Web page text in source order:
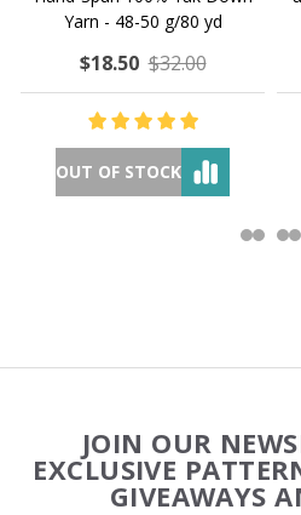
Yarn - 48-50 g/80 yd
$18.50 $32.00
OUT OF STOCK
Start
JOIN OUR
EXCLUSIVE
GIVEAWAYS